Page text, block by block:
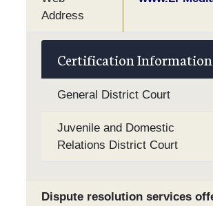
Address
Certification Information
General District Court
Juvenile and Domestic
Relations District Court
Dispute resolution services